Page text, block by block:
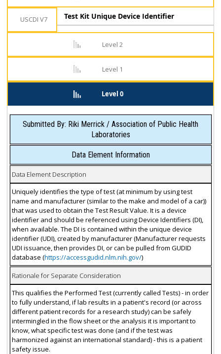
USCDI V7
Level 2
Level 1
Level 0
Test Kit Unique Device Identifier
Submitted By: Riki Merrick / Association of Public Health
Laboratories
Data Element Information
Data Element Description
Uniquely identifies the type of test (at minimum by using test
name and manufacturer (similar to the make and model of a car))
that was used to obtain the Test Result Value. It is a device
identifier and should be referenced using Device Identifiers (DI),
when available. The DI is contained within the unique device
identifier (UDI), created by manufacturer (Manufacturer requests
UDI issuance, then provides DI, or can be pulled from GUDID
database (https://accessgudid.nlm.nih.gov/)
Rationale for Separate Consideration
This qualifies the Performed Test (currently called Tests) - in order
to fully understand, if lab results in a patient's record (or across
different patient records for a research study) can be safely
intermingled in the flow sheet or the analysis it is important to
know, what specific test was done (and if the test was
harmonized against an international standard) - this is a patient
safety issue.